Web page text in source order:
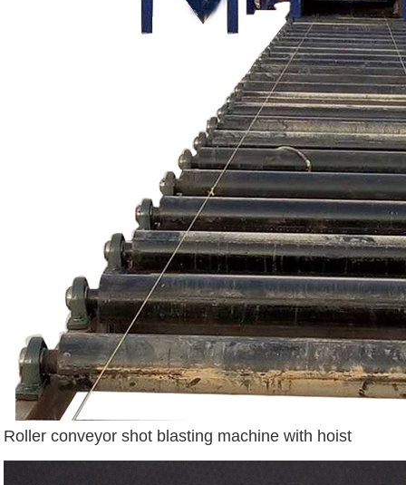
Roller conveyor shot blasting machine with hoist